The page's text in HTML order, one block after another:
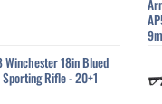
18in Blued
Rifle - 20+1